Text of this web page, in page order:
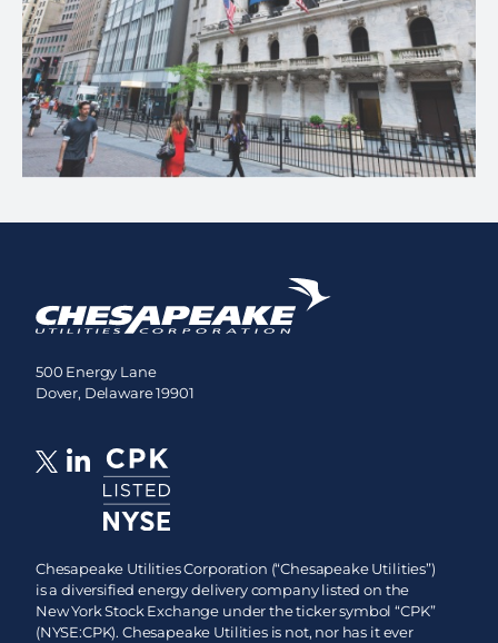
500 Energy Lane
Dover, Delaware 19901
Chesapeake Utilities Corporation (“Chesapeake Utilities”)
is a diversified energy delivery company listed on the
New York Stock Exchange under the ticker symbol “CPK”
(NYSE:CPK). Chesapeake Utilities is not, nor has it ever